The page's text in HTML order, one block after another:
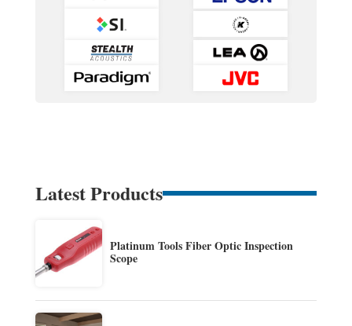
Latest Products
Platinum Tools Fiber Optic Inspection
Scope